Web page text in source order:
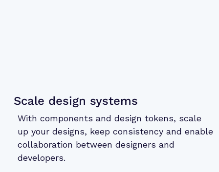
Scale design systems
With components and design tokens, scale
up your designs, keep consistency and enable
collaboration between designers and
developers.